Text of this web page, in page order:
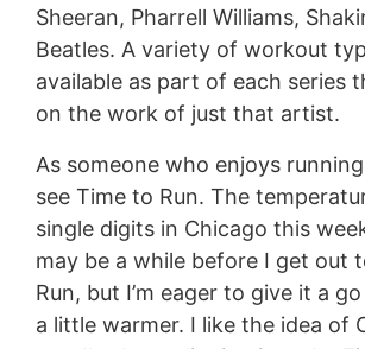
Sheeran, Pharrell Williams,
Beatles. A variety of workout
available as part of each series
on the work of just that artist.
As someone who enjoys
see Time to Run. The
single digits in Chicago this
may be a while before I get out
Run, but I’m eager to give it a
a little warmer. I like the idea of